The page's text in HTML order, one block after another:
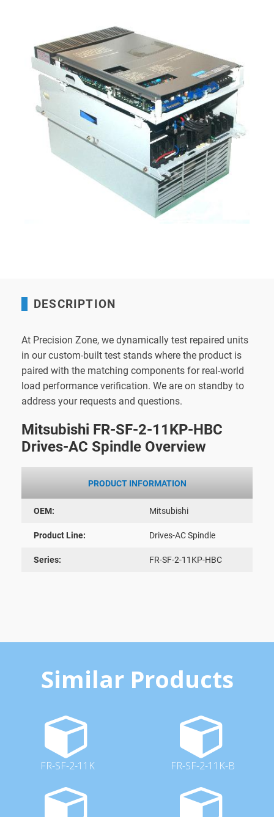
DESCRIPTION
At Precision Zone, we dynamically test repaired units
in our custom-built test stands where the product is
paired with the matching components for real-world
load performance verification. We are on standby to
address your requests and questions.
Mitsubishi FR-SF-2-11KP-HBC
Drives-AC Spindle Overview
PRODUCT INFORMATION
OEM: Mitsubishi
Product Line: Drives-AC Spindle
Series: FR-SF-2-11KP-HBC
Similar Products
FR-SF-2-11K FR-SF-2-11K-B